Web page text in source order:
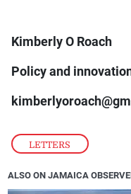
LETTERS
Kimberly O Roach
Policy and
ALSO ON JAMAICA